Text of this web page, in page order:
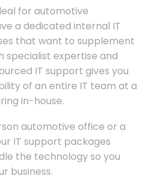
for automotive
a dedicated internal IT
that want to supplement
specialist expertise and
IT support gives you
of an entire IT team at a
in-house.
automotive office or a
IT support packages
the technology so you
business.